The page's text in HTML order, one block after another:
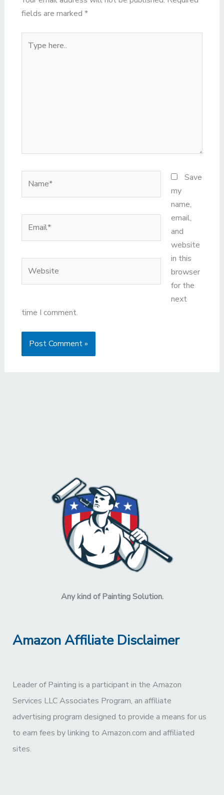
fields are marked *
here..
Save
my
name,
email,
and
website
in this
browser
for the
next
time I comment.
Any kind of Painting Solution.
Amazon Affiliate Disclaimer
Leader of Painting is a participant in the Amazon
Services LLC Associates Program, an affiliate
advertising program designed to provide a means for us
to earn fees by linking to Amazon.com and affiliated
sites.